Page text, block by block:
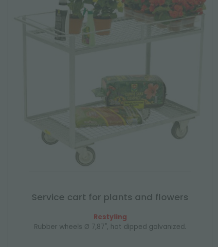
Service cart for plants and flowers
Restyling
Rubber wheels Ø 7,87", hot dipped galvanized.